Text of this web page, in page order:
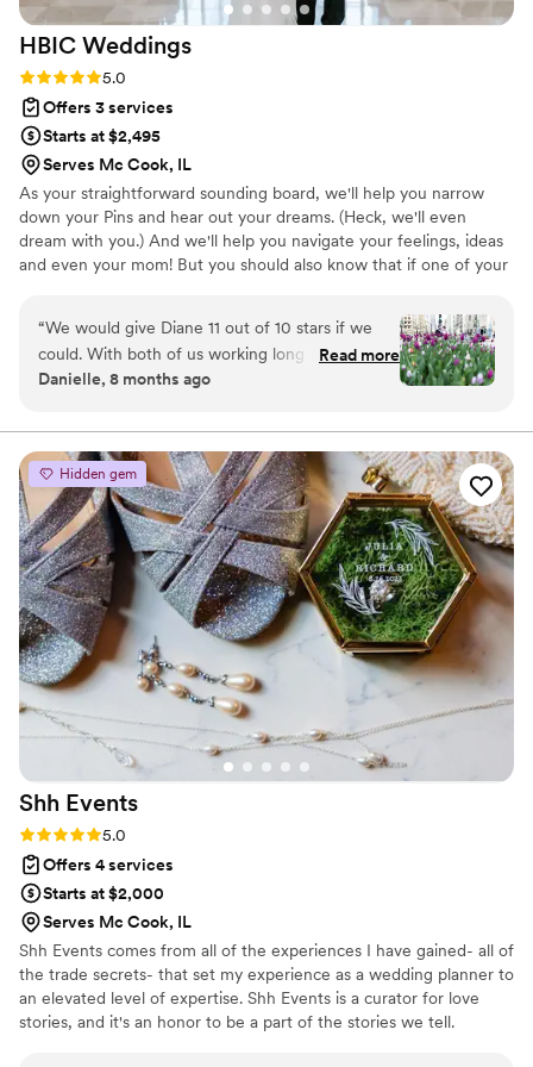
HBIC Weddings
Rating: 5.0 (18 reviews)
5.0
Offers 3 services
Starts at $2,495
Serves Mc Cook, IL
As your straightforward sounding board, we'll help you narrow
down your Pins and hear out your dreams. (Heck, we'll even
dream with you.) And we'll help you navigate your feelings, ideas
and even your mom! But you should also know that if one of your
your idea, we’re going to tell you that too! Because, trust us, you
might think a trolley filled with your wedding party is a great idea.
But the air conditioning of a bus is better than diesel fumes any
day - especially during summer in the city.
“We would give Diane 11 out of 10 stars if we
could. With both of us working long hours in
high-pressure jobs, the idea of planning a
Diane came along. We first connected with her
for a venue consultation, and right from the
start, we were impressed by her eye for detail
and deep expertise in creating beautiful
weddings. It quickly became clear that any
vendor Diane recommended would be top-
notch. She introduced us to professionals we
wouldn’t have found on our own and thought of
countless details that never would have crossed
our minds. As the big day approached, friends
and family kept asking, “Are you stressed?” And
every time, our answer was the same: “Not at
all—Diane’s got it.””
Read more
Danielle, 8 months ago
Hidden gem
Shh Events
Rating: 5.0 (18 reviews)
5.0
Offers 4 services
Starts at $2,000
Serves Mc Cook, IL
Shh Events comes from all of the experiences I have gained- all of
the trade secrets- that set my experience as a wedding planner to
an elevated level of expertise. Shh Events is a curator for love
stories, and it's an honor to be a part of the stories we tell.